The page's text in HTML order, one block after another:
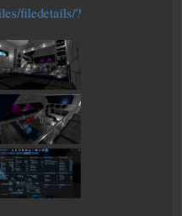
filedetails/?